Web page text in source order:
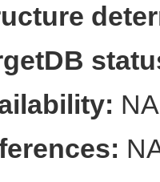
NA